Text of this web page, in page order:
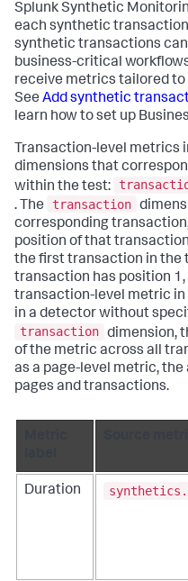
Splunk Synthetic
each synthetic
synthetic transactions
business-critical
receive metrics tailored
See Add synthetic
learn how to set up
Transaction-level metrics
dimensions that
within the test:
. The
transaction
corresponding
position of that
the first transaction in the
transaction has position 1,
transaction-level metric in
in a detector without
transaction dimension,
of the metric across all
as a page-level metric,
pages and transactions.
Duration